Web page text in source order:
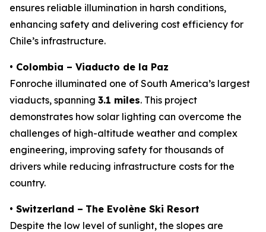
ensures reliable illumination in harsh conditions,
enhancing safety and delivering cost efficiency for
Chile’s infrastructure.
• Colombia – Viaducto de la Paz
Fonroche illuminated one of South America’s largest
viaducts, spanning 3.1 miles. This project
demonstrates how solar lighting can overcome the
challenges of high-altitude weather and complex
engineering, improving safety for thousands of
drivers while reducing infrastructure costs for the
country.
• Switzerland – The Evolène Ski Resort
Despite the low level of sunlight, the slopes are